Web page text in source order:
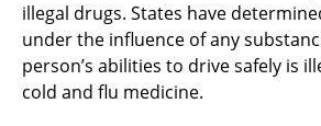
illegal drugs. States have
under the influence of any
person’s abilities to drive safely is
cold and flu medicine.